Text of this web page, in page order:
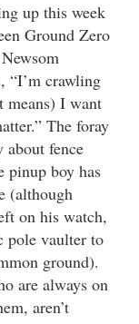
up this week
Ground Zero
“I’m crawling
means) I want
The foray
about fence
pinup boy has
(although
on his watch,
pole vaulter to
ground).
are always on
aren’t